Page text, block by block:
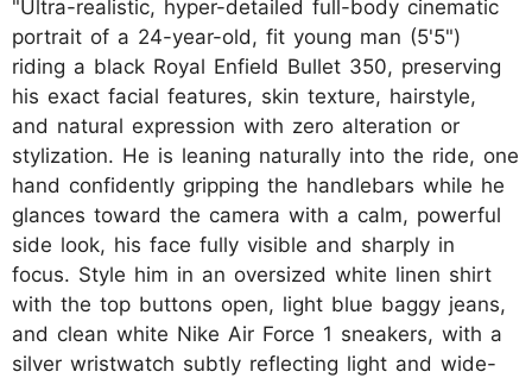
"Ultra-realistic, hyper-detailed full-body cinematic
portrait of a 24-year-old, fit young man (5'5")
riding a black Royal Enfield Bullet 350, preserving
his exact facial features, skin texture, hairstyle,
and natural expression with zero alteration or
stylization. He is leaning naturally into the ride, one
hand confidently gripping the handlebars while he
glances toward the camera with a calm, powerful
side look, his face fully visible and sharply in
focus. Style him in an oversized white linen shirt
with the top buttons open, light blue baggy jeans,
and clean white Nike Air Force 1 sneakers, with a
silver wristwatch subtly reflecting light and wide-